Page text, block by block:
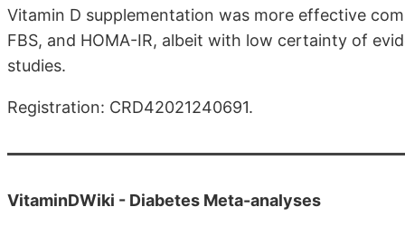
Vitamin D supplementation was more effective
FBS, and HOMA-IR, albeit with low certainty of
studies.
Registration: CRD42021240691.
VitaminDWiki - Diabetes Meta-analyses